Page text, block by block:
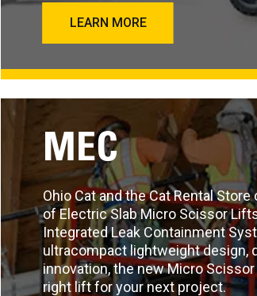
LEARN MORE
MEC
Ohio Cat and the Cat Rental
of Electric Slab Micro Scissor
Integrated Leak Containment
ultracompact lightweight design,
innovation, the new Micro
right lift for your next project.